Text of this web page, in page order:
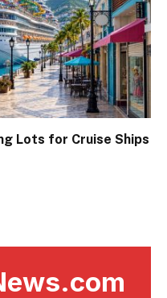
Lots for Cruise Ships